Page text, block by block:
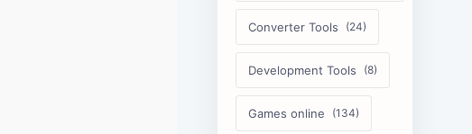
Converter Tools
Development Tools
Games online